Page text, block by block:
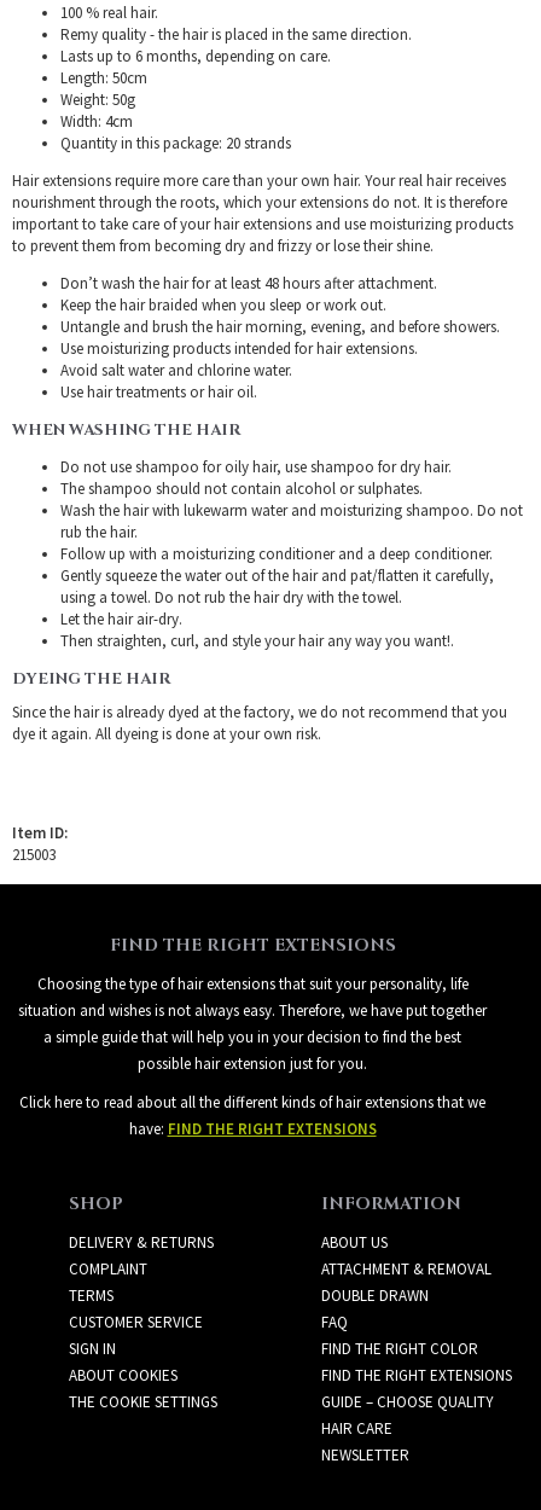
100 % real hair.
Remy quality - the hair is placed in the same direction.
Lasts up to 6 months, depending on care.
Length: 50cm
Weight: 50g
Width: 4cm
Quantity in this package: 20 strands
Hair extensions require more care than your own hair. Your real hair receives
nourishment through the roots, which your extensions do not. It is therefore
important to take care of your hair extensions and use moisturizing products
to prevent them from becoming dry and frizzy or lose their shine.
Don’t wash the hair for at least 48 hours after attachment.
Keep the hair braided when you sleep or work out.
Untangle and brush the hair morning, evening, and before showers.
Use moisturizing products intended for hair extensions.
Avoid salt water and chlorine water.
Use hair treatments or hair oil.
WHEN WASHING THE HAIR
Do not use shampoo for oily hair, use shampoo for dry hair.
The shampoo should not contain alcohol or sulphates.
Wash the hair with lukewarm water and moisturizing shampoo. Do not
rub the hair.
Follow up with a moisturizing conditioner and a deep conditioner.
Gently squeeze the water out of the hair and pat/flatten it carefully,
using a towel. Do not rub the hair dry with the towel.
Let the hair air-dry.
Then straighten, curl, and style your hair any way you want!.
DYEING THE HAIR
Since the hair is already dyed at the factory, we do not recommend that you
dye it again. All dyeing is done at your own risk.
Item ID:
215003
FIND THE RIGHT EXTENSIONS
Choosing the type of hair extensions that suit your personality, life
situation and wishes is not always easy. Therefore, we have put together
a simple guide that will help you in your decision to find the best
possible hair extension just for you.
Click here to read about all the different kinds of hair extensions that we
have: FIND THE RIGHT EXTENSIONS
SHOP
DELIVERY & RETURNS
COMPLAINT
TERMS
CUSTOMER SERVICE
SIGN IN
ABOUT COOKIES
THE COOKIE SETTINGS
INFORMATION
ABOUT US
ATTACHMENT & REMOVAL
DOUBLE DRAWN
FAQ
FIND THE RIGHT COLOR
FIND THE RIGHT EXTENSIONS
GUIDE – CHOOSE QUALITY
HAIR CARE
NEWSLETTER